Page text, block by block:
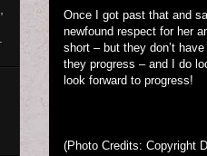
Once I got past that and
newfound respect for her
short – but they don’t
they progress – and I do
look forward to progress!
(Photo Credits: Copyright